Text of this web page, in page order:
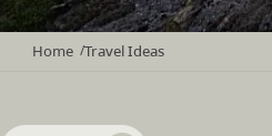
Home /Travel Ideas